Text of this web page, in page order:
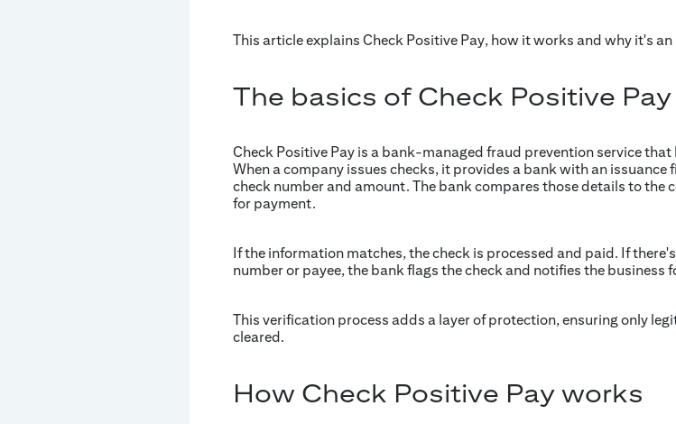
This article explains Check Positive Pay, how it works and why it's
The basics of Check Positive Pay
Check Positive Pay is a bank-managed fraud prevention service
When a company issues checks, it provides a bank with an
check number and amount. The bank compares those details to the
for payment.
If the information matches, the check is processed and paid. If
number or payee, the bank flags the check and notifies the business
This verification process adds a layer of protection, ensuring only
cleared.
How Check Positive Pay works